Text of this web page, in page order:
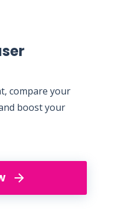
compare your
boost your